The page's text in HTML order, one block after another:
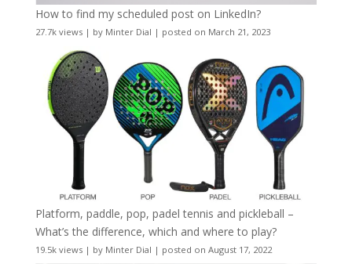
How to find my scheduled post on LinkedIn?
27.7k views| by Minter Dial | posted on March 21, 2023
Platform, paddle, pop, padel tennis and pickleball –
What’s the difference, which and where to play?
19.5k views| by Minter Dial | posted on August 17, 2022